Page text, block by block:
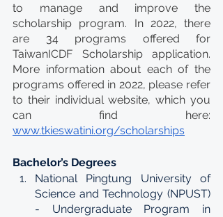
to manage and improve the
scholarship program. In 2022, there
are 34 programs offered for
TaiwanICDF Scholarship application.
More information about each of the
programs offered in 2022, please refer
to their individual website, which you
www.tkieswatini.org/scholarships
Bachelor’s Degrees
National Pingtung University of
Science and Technology (NPUST)
- Undergraduate Program in